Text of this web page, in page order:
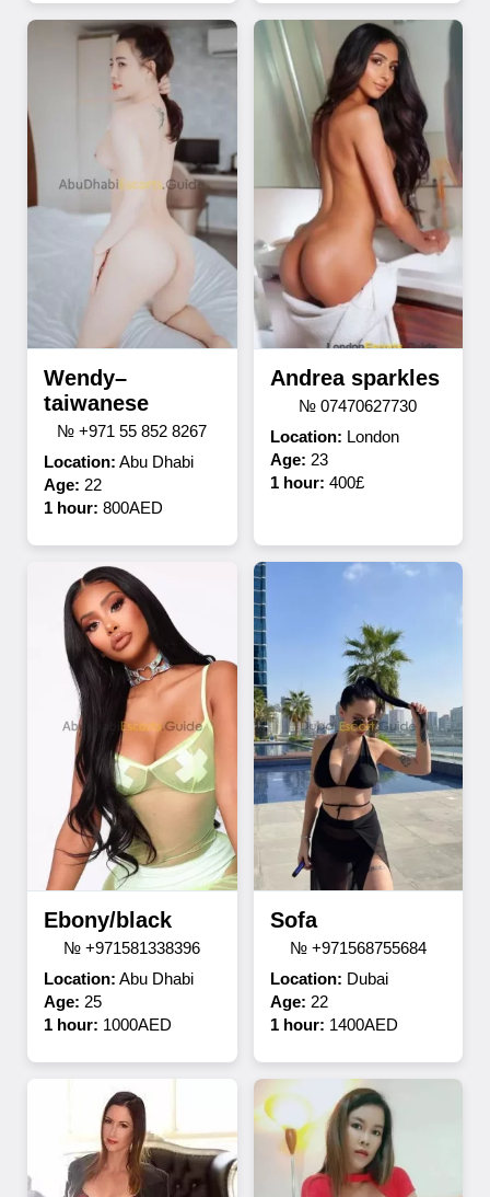
Wendy–
taiwanese
№ +971 55 852 8267
Location: Abu Dhabi
Age: 22
1 hour: 800AED
Andrea sparkles
№ 07470627730
Location: London
Age: 23
1 hour: 400£
Ebony/black
№ +971581338396
Location: Abu Dhabi
Age: 25
1 hour: 1000AED
Sofa
№ +971568755684
Location: Dubai
Age: 22
1 hour: 1400AED